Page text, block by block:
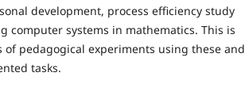
development, process efficiency study
computer systems in mathematics. This is
pedagogical experiments using these and
tasks.